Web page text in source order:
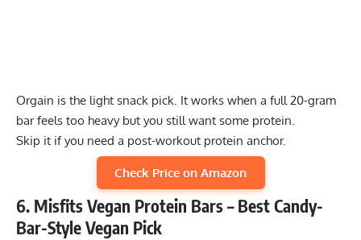
Orgain is the light snack pick. It works when a full 20-gram
bar feels too heavy but you still want some protein.
Skip it if you need a post-workout protein anchor.
Check Price on Amazon
6. Misfits Vegan Protein Bars – Best Candy-
Bar-Style Vegan Pick